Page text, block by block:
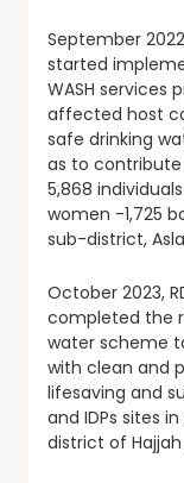
September
started
WASH services
affected host
safe drinking
as to
5,868
women -1,725
sub-district,
October 2023,
completed the
water scheme
with clean and
lifesaving and
and IDPs sites
district of Hajjah